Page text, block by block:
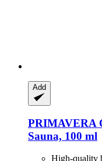
Add
PRIMAVERA
Sauna, 100 ml
High-quality